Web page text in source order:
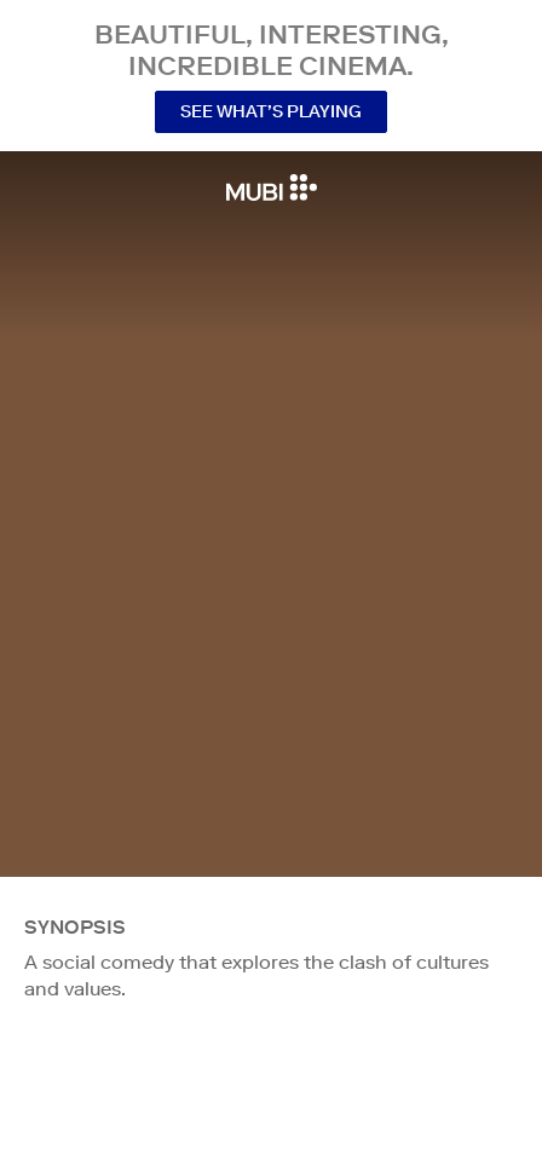
BEAUTIFUL, INTERESTING,
INCREDIBLE CINEMA.
SEE WHAT’S PLAYING
SYNOPSIS
A social comedy that explores the clash of cultures
and values.